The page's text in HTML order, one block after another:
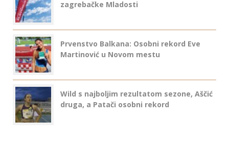
zagrebačke Mladosti
Prvenstvo Balkana: Osobni rekord Eve
Martinović u Novom mestu
Wild s najboljim rezultatom sezone, Aščić
druga, a Patači osobni rekord